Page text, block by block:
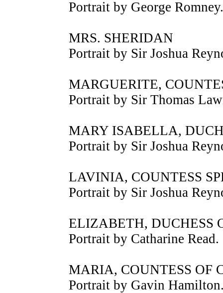
Portrait by George Romney.
MRS. SHERIDAN
Portrait by Sir Joshua
MARGUERITE,
Portrait by Sir Thomas
MARY ISABELLA,
Portrait by Sir Joshua
LAVINIA, COUNTESS
Portrait by Sir Joshua
ELIZABETH, DUCHESS
Portrait by Catharine Read.
MARIA, COUNTESS OF
Portrait by Gavin